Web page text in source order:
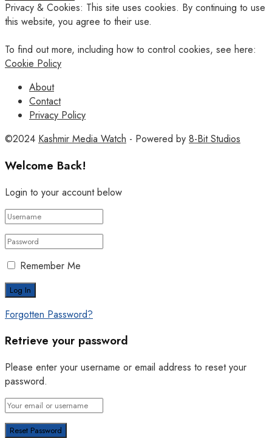
Privacy & Cookies: This site uses cookies. By continuing to use
this website, you agree to their use.
To find out more, including how to control cookies, see here:
Cookie Policy
About
Contact
Privacy Policy
©2024 Kashmir Media Watch - Powered by 8-Bit Studios
Welcome Back!
Login to your account below
Remember Me
Forgotten Password?
Retrieve your password
Please enter your username or email address to reset your
password.